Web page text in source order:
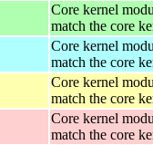
Core kernel
match the core
Core kernel
match the core
Core kernel
match the core
Core kernel
match the core